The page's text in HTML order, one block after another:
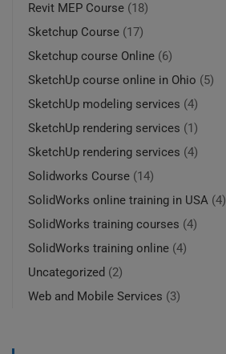
Revit MEP Course (18)
Sketchup Course (17)
Sketchup course Online (6)
SketchUp course online in Ohio (5)
SketchUp modeling services (4)
SketchUp rendering services (1)
SketchUp rendering services (4)
Solidworks Course (14)
SolidWorks online training in USA (4)
SolidWorks training courses (4)
SolidWorks training online (4)
Uncategorized (2)
Web and Mobile Services (3)